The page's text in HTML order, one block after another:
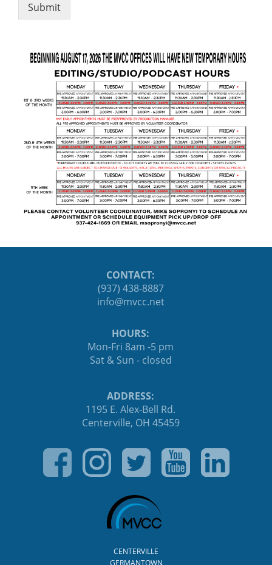
Submit
CONTACT:
(937) 438-8887
ten.ccvm@ofni
HOURS:
Mon-Fri 8am -5 pm
Sat & Sun - closed
ADDRESS:
1195 E. Alex-Bell Rd.
Centerville, OH 45459
CENTERVILLE
GERMANTOWN